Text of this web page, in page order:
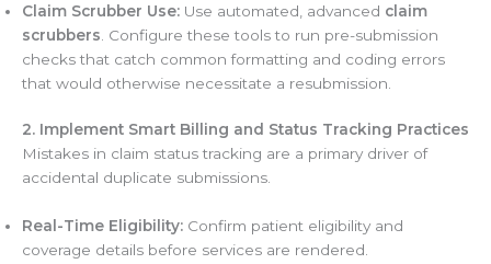
Claim Scrubber Use: Use automated, advanced claim
scrubbers . Configure these tools to run pre-submission
checks that catch common formatting and coding errors
that would otherwise necessitate a resubmission.
2. Implement Smart Billing and Status Tracking Practices
Mistakes in claim status tracking are a primary driver of
accidental duplicate submissions.
Real-Time Eligibility: Confirm patient eligibility and
coverage details before services are rendered.